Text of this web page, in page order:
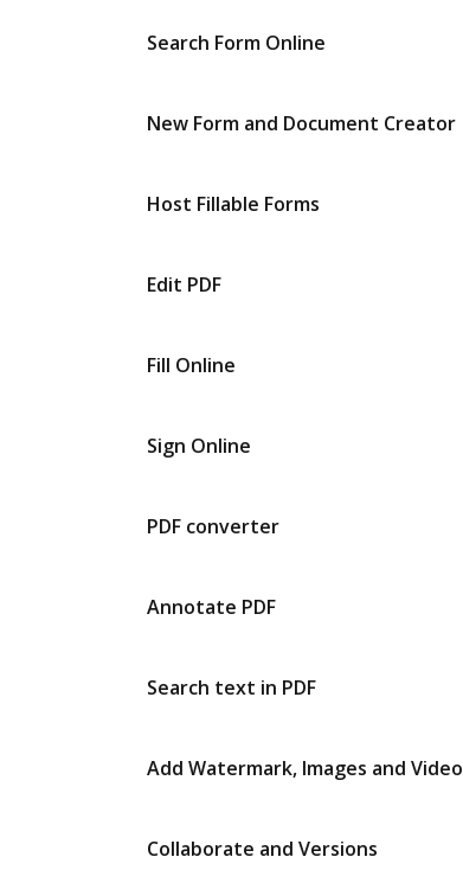
Search Form Online
New Form and Document Creator
Host Fillable Forms
Edit PDF
Fill Online
Sign Online
PDF converter
Annotate PDF
Search text in PDF
Add Watermark, Images and Video
Collaborate and Versions